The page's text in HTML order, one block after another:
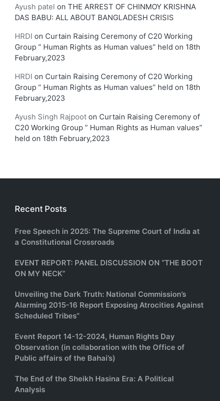
Ayush patel on THE ARREST OF CHINMOY KRISHNA
DAS BABU: ALL ABOUT BANGLADESH CRISIS
HRDI on Curtain Raising Ceremony of C20 Working
Group ” Human Rights as Human values” held on 18th
February,2023
HRDI on Curtain Raising Ceremony of C20 Working
Group ” Human Rights as Human values” held on 18th
February,2023
Ayush Singh Rajpoot on Curtain Raising Ceremony of
C20 Working Group ” Human Rights as Human values”
held on 18th February,2023
Recent Posts
Free Speech in 2025: The Supreme Court of India at
a Constitutional Crossroads
EVENT REPORT: PANEL DISCUSSION ON “THE BOOT
ON MY NECK”
Unveiling the Dark Truth: National Commission’s
Alarming 2015-16 Report Exposing Atrocities Against
Scheduled Tribes”
Event Report 14-12-2024, Human Rights Day
Observation (in collaboration with the Office of
Public affairs of the Bahai’s)
The End of the Sheikh Hasina Era: A Political
Analysis